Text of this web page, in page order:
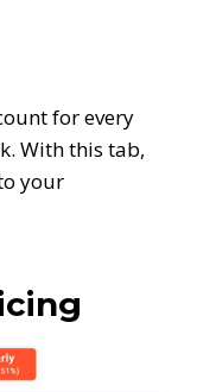
for every
With this tab,
your